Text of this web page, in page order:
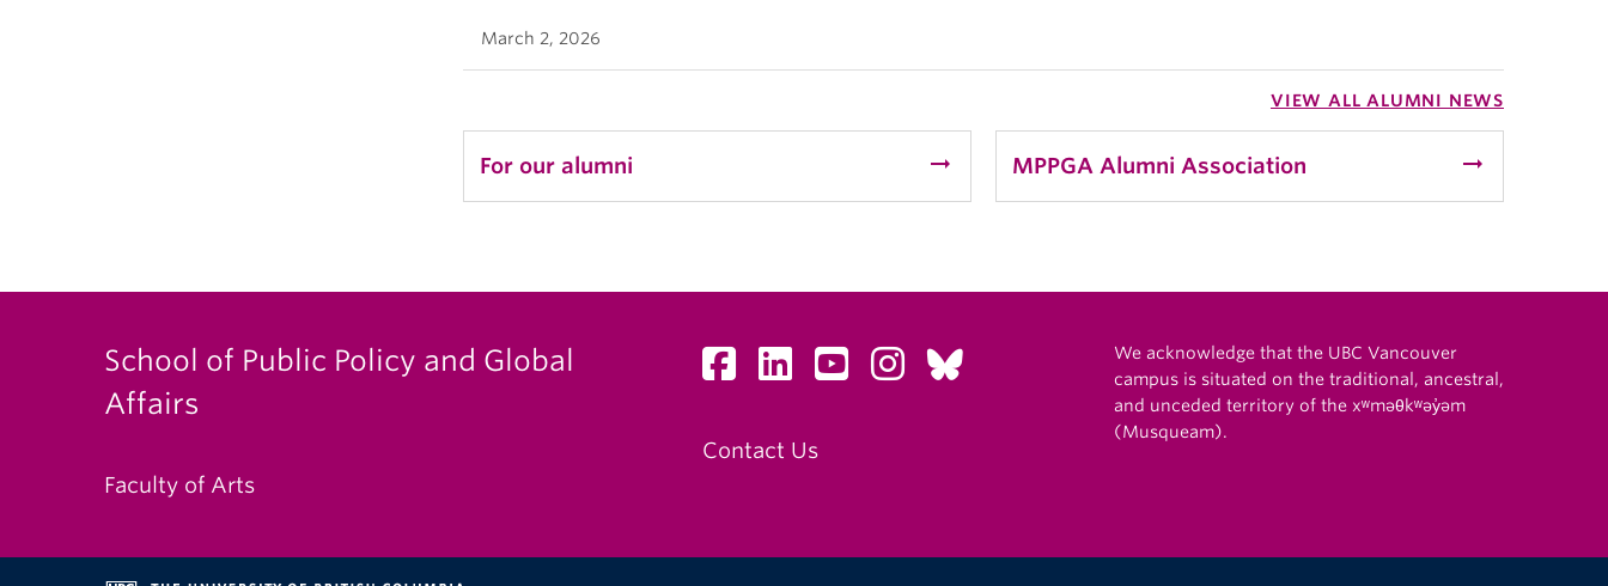
March 2, 2026
VIEW ALL ALUMNI NEWS
For our alumni arrow_right_alt MPPGA Alumni Association arrow_right_alt
School of Public Policy and Global
Affairs
Faculty of Arts
Contact Us
We acknowledge that the UBC Vancouver
campus is situated on the traditional, ancestral,
and unceded territory of the xʷməθkʷəy̓əm
(Musqueam).